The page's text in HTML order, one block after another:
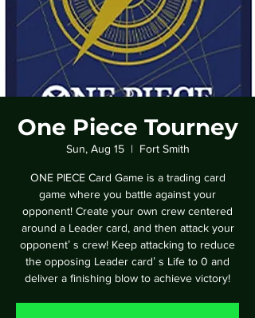
One Piece Tourney
Sun, Aug 15
  |
Fort Smith
ONE PIECE Card Game is a trading card
game where you battle against your
opponent! Create your own crew centered
around a Leader card, and then attack your
opponentʼ s crew! Keep attacking to reduce
the opposing Leader cardʼ s Life to 0 and
deliver a finishing blow to achieve victory!